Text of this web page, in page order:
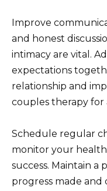
Improve
and honest
intimacy are vital.
expectations
relationship and
couples therapy
Schedule regular
monitor your
success. Maintain a
progress made and